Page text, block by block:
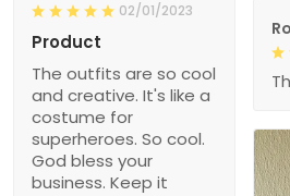
02/01/2023
Product
The outfits are so cool
and creative. It's like a
costume for
superheroes. So cool.
God bless your
business. Keep it